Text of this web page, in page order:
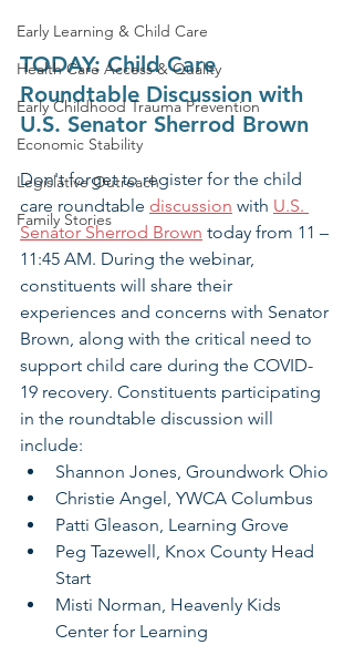
Early Learning & Child Care
Health Care Access & Quality
Early Childhood Trauma Prevention
Economic Stability
Legislative Outreach
Family Stories
TODAY: Child Care
Roundtable Discussion with
U.S. Senator Sherrod Brown
Don't forget to register for the child
care roundtable discussion with U.S.
Senator Sherrod Brown today from 11 –
11:45 AM. During the webinar,
constituents will share their
experiences and concerns with Senator
Brown, along with the critical need to
support child care during the COVID-
19 recovery. Constituents participating
in the roundtable discussion will
include:
Shannon Jones, Groundwork Ohio
Christie Angel, YWCA Columbus
Patti Gleason, Learning Grove
Peg Tazewell, Knox County Head
Start
Misti Norman, Heavenly Kids
Center for Learning